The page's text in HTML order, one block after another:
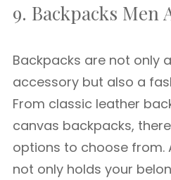
9. Backpacks Men
Backpacks are not only
accessory but also a
From classic leather
canvas backpacks,
options to choose from.
not only holds your